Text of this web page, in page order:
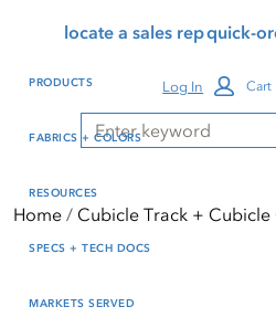
reader mode, Alt+0 to
Reader Guide, Feedback,
window
content
locate a sales repquick-
Search
Log In Cart
PRODUCTS
FABRICS + COLORS
RESOURCES
SPECS + TECH DOCS
MARKETS SERVED
Home Cubicle Track + Cubicle